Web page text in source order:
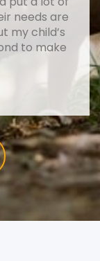
needs are
my child’s
to make